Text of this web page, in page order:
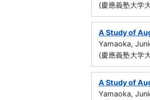
(慶應義塾大学
A Study of
Yamaoka,
(慶應義塾大学
A Study of
Yamaoka,